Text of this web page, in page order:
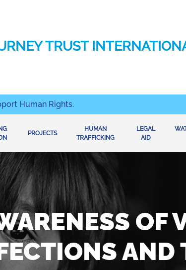
TRUST
Human Rights.
PROJECTS
HUMAN
TRAFFICKING
LEGAL
AID
OF
AND